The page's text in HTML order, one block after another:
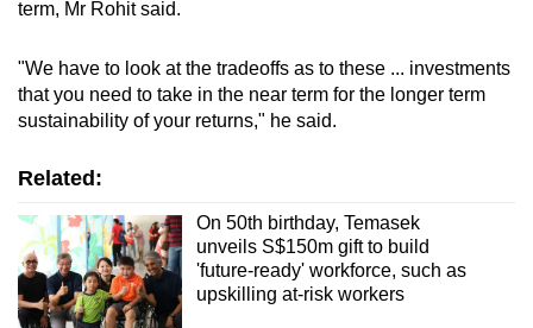
term, Mr Rohit said.
"We have to look at the tradeoffs as to these ... investments
that you need to take in the near term for the longer term
sustainability of your returns," he said.
Related:
On 50th birthday, Temasek
unveils S$150m gift to build
'future-ready' workforce, such as
upskilling at-risk workers